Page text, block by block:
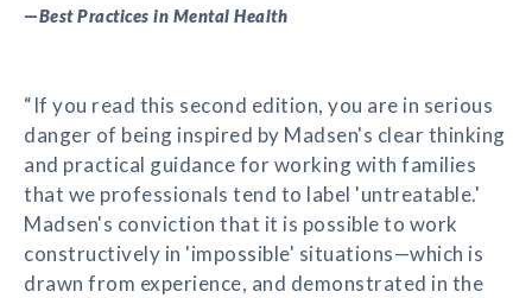
—Best Practices in Mental Health
“If you read this second edition, you are in serious
danger of being inspired by Madsen's clear thinking
and practical guidance for working with families
that we professionals tend to label 'untreatable.'
Madsen's conviction that it is possible to work
constructively in 'impossible' situations—which is
drawn from experience, and demonstrated in the